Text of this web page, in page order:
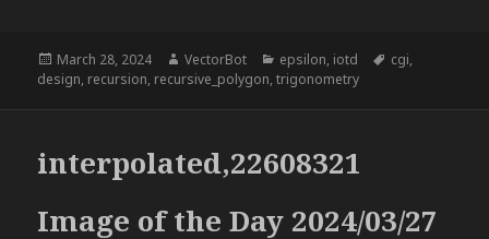
Posted
on
March 28, 2024 Author
VectorBot Categories
epsilon, iotd Tags
cgi,
design, recursion, recursive_polygon,trigonometry
interpolated,22608321
Image of the Day 2024/03/27